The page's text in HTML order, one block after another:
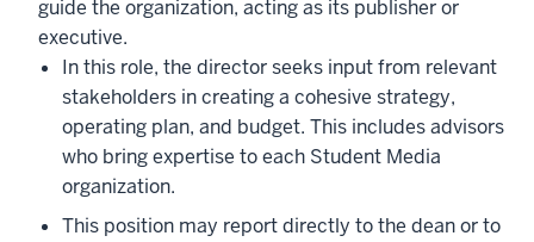
guide the organization, acting as its publisher or
executive.
In this role, the director seeks input from relevant
stakeholders in creating a cohesive strategy,
operating plan, and budget. This includes advisors
who bring expertise to each Student Media
organization.
This position may report directly to the dean or to